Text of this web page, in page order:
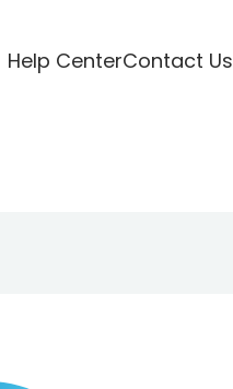
Help CenterContact Us